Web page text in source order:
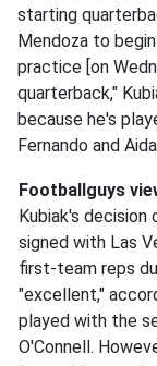
starting
Mendoza to
practice [on
quarterback,"
because he's
Fernando and
Footballguys
Kubiak's decision
signed with Las
first-team reps
"excellent,"
played with the
O'Connell.